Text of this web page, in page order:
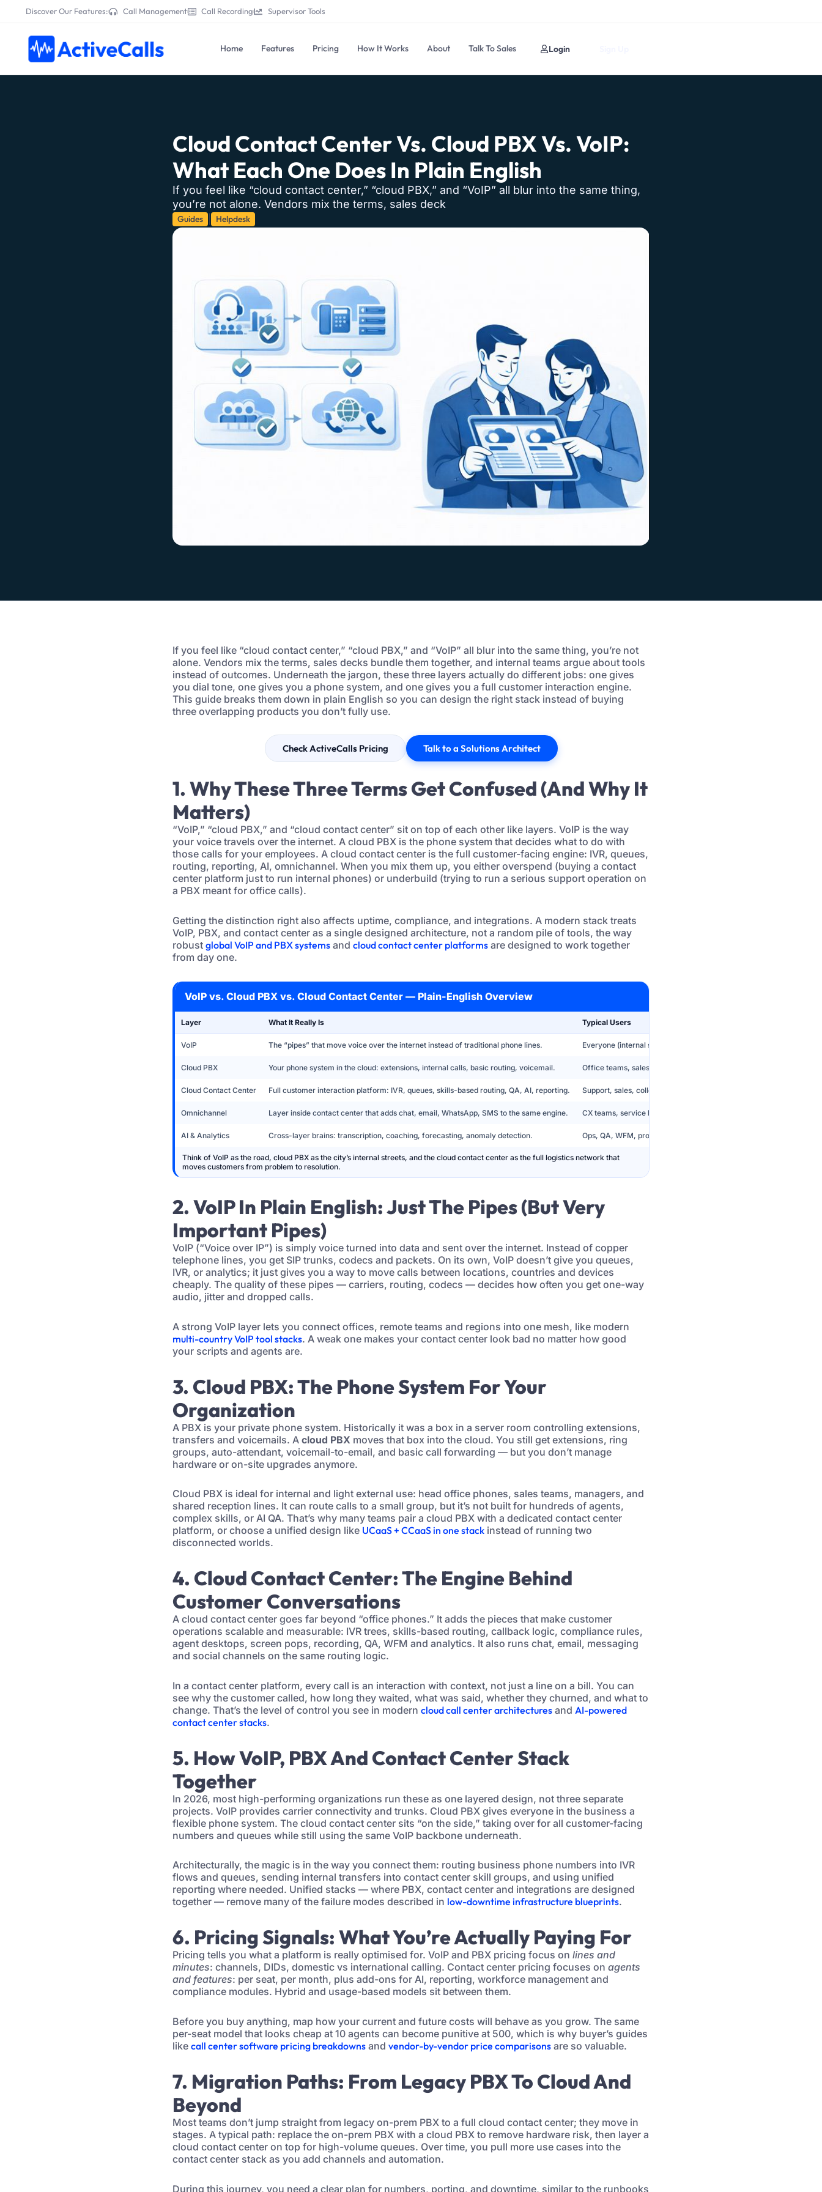
Discover Our Features: Call Management Call Recording Supervisor Tools
Home Features Pricing How It Works About Talk To Sales Login
Cloud Contact Center Vs. Cloud PBX Vs. VoIP:
What Each One Does In Plain English
If you feel like “cloud contact center,” “cloud PBX,” and “VoIP” all blur into the same thing,
you’re not alone. Vendors mix the terms, sales deck
Guides Helpdesk
If you feel like “cloud contact center,” “cloud PBX,” and “VoIP” all blur into the same thing, you’re not
alone. Vendors mix the terms, sales decks bundle them together, and internal teams argue about tools
instead of outcomes. Underneath the jargon, these three layers actually do different jobs: one gives
you dial tone, one gives you a phone system, and one gives you a full customer interaction engine.
This guide breaks them down in plain English so you can design the right stack instead of buying
three overlapping products you don’t fully use.
Check ActiveCalls Pricing Talk to a Solutions Architect
1. Why These Three Terms Get Confused (And Why It
Matters)
“VoIP,” “cloud PBX,” and “cloud contact center” sit on top of each other like layers. VoIP is the way
your voice travels over the internet. A cloud PBX is the phone system that decides what to do with
those calls for your employees. A cloud contact center is the full customer-facing engine: IVR, queues,
routing, reporting, AI, omnichannel. When you mix them up, you either overspend (buying a contact
center platform just to run internal phones) or underbuild (trying to run a serious support operation on
a PBX meant for office calls).
Getting the distinction right also affects uptime, compliance, and integrations. A modern stack treats
VoIP, PBX, and contact center as a single designed architecture, not a random pile of tools, the way
robust global VoIP and PBX systems and cloud contact center platforms are designed to work together
from day one.
VoIP vs. Cloud PBX vs. Cloud Contact Center — Plain-English Overview
Layer What It Really Is Typical Users
VoIP The “pipes” that move voice over the internet instead of traditional phone lines. Everyone (internal staff + agents), usually invisible to end users.
Cloud PBX Your phone system in the cloud: extensions, internal calls, basic routing, voicemail. Office teams, sales reps, managers, back office.
Cloud Contact Center Full customer interaction platform: IVR, queues, skills-based routing, QA, AI, reporting. Support, sales, collections, outbound campaigns, BPO operations.
Omnichannel Layer inside contact center that adds chat, email, WhatsApp, SMS to the same engine. CX teams, service leaders, digital operations.
AI & Analytics Cross-layer brains: transcription, coaching, forecasting, anomaly detection. Ops, QA, WFM, product, leadership.
Think of VoIP as the road, cloud PBX as the city’s internal streets, and the cloud contact center as the full logistics network that
moves customers from problem to resolution.
2. VoIP In Plain English: Just The Pipes (But Very
Important Pipes)
VoIP (“Voice over IP”) is simply voice turned into data and sent over the internet. Instead of copper
telephone lines, you get SIP trunks, codecs and packets. On its own, VoIP doesn’t give you queues,
IVR, or analytics; it just gives you a way to move calls between locations, countries and devices
cheaply. The quality of these pipes — carriers, routing, codecs — decides how often you get one-way
audio, jitter and dropped calls.
A strong VoIP layer lets you connect offices, remote teams and regions into one mesh, like modern
multi-country VoIP tool stacks. A weak one makes your contact center look bad no matter how good
your scripts and agents are.
3. Cloud PBX: The Phone System For Your
Organization
A PBX is your private phone system. Historically it was a box in a server room controlling extensions,
transfers and voicemails. A cloud PBX moves that box into the cloud. You still get extensions, ring
groups, auto-attendant, voicemail-to-email, and basic call forwarding — but you don’t manage
hardware or on-site upgrades anymore.
Cloud PBX is ideal for internal and light external use: head office phones, sales teams, managers, and
shared reception lines. It can route calls to a small group, but it’s not built for hundreds of agents,
complex skills, or AI QA. That’s why many teams pair a cloud PBX with a dedicated contact center
platform, or choose a unified design like UCaaS + CCaaS in one stack instead of running two
disconnected worlds.
4. Cloud Contact Center: The Engine Behind
Customer Conversations
A cloud contact center goes far beyond “office phones.” It adds the pieces that make customer
operations scalable and measurable: IVR trees, skills-based routing, callback logic, compliance rules,
agent desktops, screen pops, recording, QA, WFM and analytics. It also runs chat, email, messaging
and social channels on the same routing logic.
In a contact center platform, every call is an interaction with context, not just a line on a bill. You can
see why the customer called, how long they waited, what was said, whether they churned, and what to
change. That’s the level of control you see in modern cloud call center architectures and AI-powered
contact center stacks.
5. How VoIP, PBX And Contact Center Stack
Together
In 2026, most high-performing organizations run these as one layered design, not three separate
projects. VoIP provides carrier connectivity and trunks. Cloud PBX gives everyone in the business a
flexible phone system. The cloud contact center sits “on the side,” taking over for all customer-facing
numbers and queues while still using the same VoIP backbone underneath.
Architecturally, the magic is in the way you connect them: routing business phone numbers into IVR
flows and queues, sending internal transfers into contact center skill groups, and using unified
reporting where needed. Unified stacks — where PBX, contact center and integrations are designed
together — remove many of the failure modes described in low-downtime infrastructure blueprints.
6. Pricing Signals: What You’re Actually Paying For
Pricing tells you what a platform is really optimised for. VoIP and PBX pricing focus on lines and
minutes: channels, DIDs, domestic vs international calling. Contact center pricing focuses on agents
and features: per seat, per month, plus add-ons for AI, reporting, workforce management and
compliance modules. Hybrid and usage-based models sit between them.
Before you buy anything, map how your current and future costs will behave as you grow. The same
per-seat model that looks cheap at 10 agents can become punitive at 500, which is why buyer’s guides
like call center software pricing breakdowns and vendor-by-vendor price comparisons are so valuable.
7. Migration Paths: From Legacy PBX To Cloud And
Beyond
Most teams don’t jump straight from legacy on-prem PBX to a full cloud contact center; they move in
stages. A typical path: replace the on-prem PBX with a cloud PBX to remove hardware risk, then layer a
cloud contact center on top for high-volume queues. Over time, you pull more use cases into the
contact center stack as you add channels and automation.
During this journey, you need a clear plan for numbers, porting, and downtime, similar to the runbooks